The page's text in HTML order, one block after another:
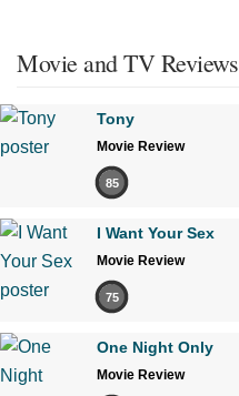
Movie and TV Reviews
Tony
Movie Review
85
I Want Your Sex
Movie Review
75
One Night Only
Movie Review